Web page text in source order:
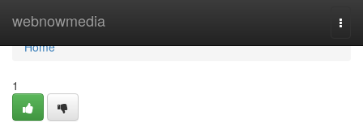
webnowmedia
Home
Home
1